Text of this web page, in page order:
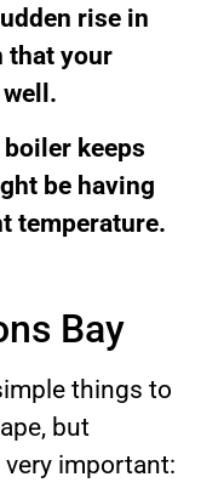
rise in
that your
keeps
be having
temperature.
Bay
things to
but
important: